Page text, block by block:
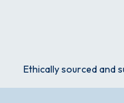
Ethically sourced and